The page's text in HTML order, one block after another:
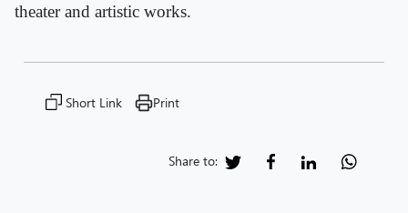
theater and artistic works.
Short Link Print
Share to: